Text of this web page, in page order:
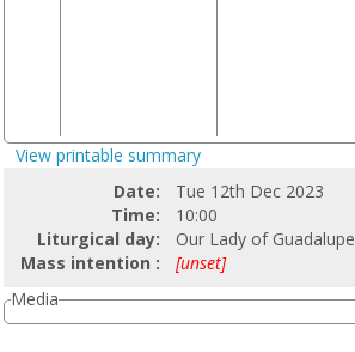
View printable summary
Date:
Tue 12th Dec 2023
Time:
10:00
Liturgical day:
Our Lady of Guadalupe
Mass intention :
[unset]
Media